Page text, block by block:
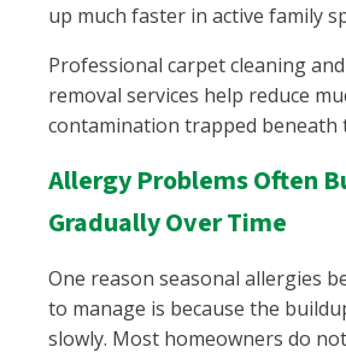
up much faster in active family
Professional carpet cleaning
removal services help reduce
contamination trapped beneath
Allergy Problems Often
Gradually Over Time
One reason seasonal allergies
to manage is because the
slowly. Most homeowners do